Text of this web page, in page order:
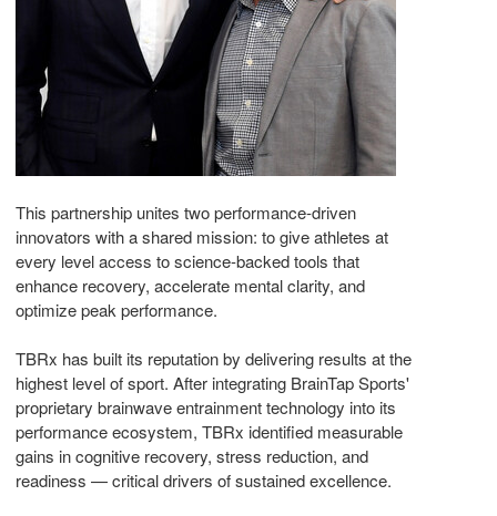
This partnership unites two performance-driven
innovators with a shared mission: to give athletes at
every level access to science-backed tools that
enhance recovery, accelerate mental clarity, and
optimize peak performance.
TBRx has built its reputation by delivering results at the
highest level of sport. After integrating BrainTap Sports'
proprietary brainwave entrainment technology into its
performance ecosystem, TBRx identified measurable
gains in cognitive recovery, stress reduction, and
readiness — critical drivers of sustained excellence.